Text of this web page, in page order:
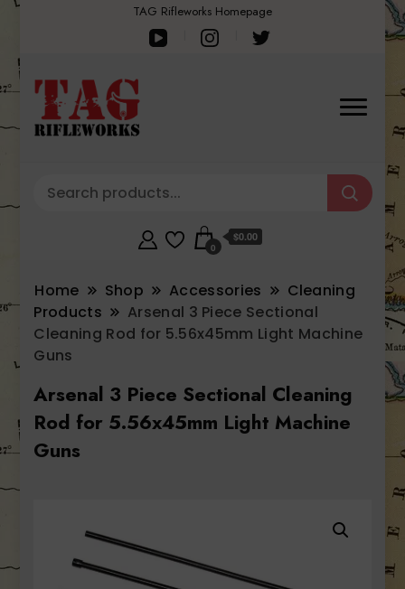
TAG Rifleworks Homepage
0
$0.00
Home Shop Accessories
Cleaning
Products
Arsenal 3 Piece Sectional
Cleaning Rod for 5.56x45mm Light Machine
Guns
Arsenal 3 Piece Sectional Cleaning
Rod for 5.56x45mm Light Machine
Guns